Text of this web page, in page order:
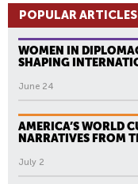
POPULAR ARTICLES
WOMEN IN
SHAPING
June 24
AMERICA’S WORLD
NARRATIVES FROM
July 2